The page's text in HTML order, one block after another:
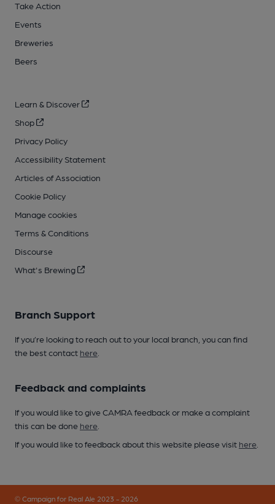
Take Action
Events
Breweries
Beers
Learn & Discover
Shop
Privacy Policy
Accessibility Statement
Articles of Association
Cookie Policy
Manage cookies
Terms & Conditions
Discourse
What's Brewing
Branch Support
If you’re looking to reach out to your local branch, you can find
the best contact here
Feedback and complaints
If you would like to give CAMRA feedback or make a complaint
this can be done here
If you would like to feedback about this website please visit here
© Campaign for Real Ale 2023 - 2026